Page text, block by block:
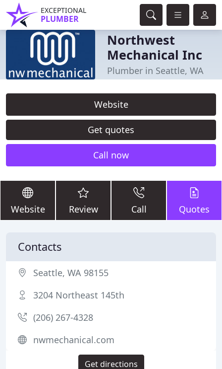
EXCEPTIONAL
PLUMBER
Northwest
Mechanical Inc
Plumber in Seattle, WA
Website
Get quotes
Call now
Website Review Call Quotes
Contacts
Seattle, WA 98155
3204 Northeast 145th
(206) 267-4328
nwmechanical.com
Get directions